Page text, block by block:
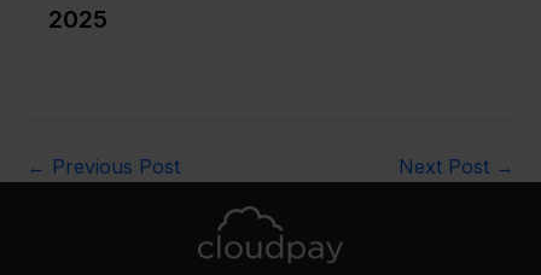
2025
← Previous Post Next Post →